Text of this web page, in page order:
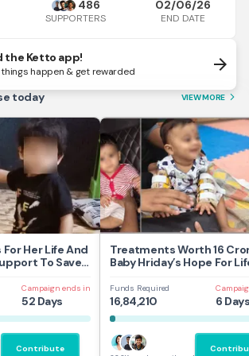
486
SUPPORTERS
02/06/26
END DATE
the Ketto app!
happen & get rewarded arrow_forward
today VIEW MORE arrow_forward_ios
Her Life And
To Save
Campaign ends in
52 Days
Contribute
Treatments Worth 16
Baby Hriday’s Hope For
Funds Required
16,84,210 6